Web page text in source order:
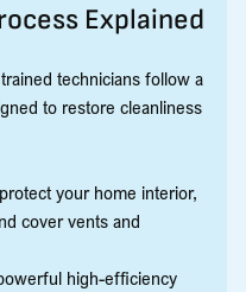
Explained
technicians follow a
to restore cleanliness
your home interior,
cover vents and
high-efficiency